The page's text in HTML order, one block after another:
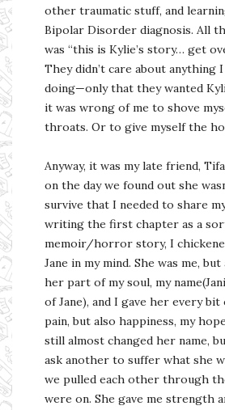
other traumatic stuff, and
Bipolar Disorder diagnosis. All
was “this is Kylie’s story… get
They didn’t care about anything
doing—only that they wanted
it was wrong of me to shove
throats. Or to give myself the
Anyway, it was my late friend,
on the day we found out she
survive that I needed to share
writing the first chapter as a
memoir/horror story, I
Jane in my mind. She was me,
her part of my soul, my
of Jane), and I gave her every
pain, but also happiness, my
still almost changed her name,
ask another to suffer what she
we pulled each other through
were on. She gave me strength